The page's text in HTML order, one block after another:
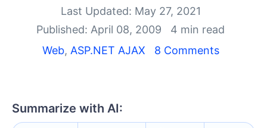
Your Account
Login
Contact Us
Request Trial
Last Updated: May 27, 2021
Published: April 08, 2009
4 min read
Web, ASP.NET AJAX 8 Comments
Summarize with AI: